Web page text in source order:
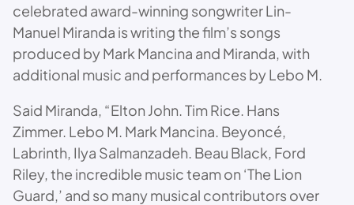
celebrated award-winning songwriter Lin-
Manuel Miranda is writing the film’s songs
produced by Mark Mancina and Miranda, with
additional music and performances by Lebo M.
Said Miranda, “Elton John. Tim Rice. Hans
Zimmer. Lebo M. Mark Mancina. Beyoncé,
Labrinth, Ilya Salmanzadeh. Beau Black, Ford
Riley, the incredible music team on ‘The Lion
Guard,’ and so many musical contributors over